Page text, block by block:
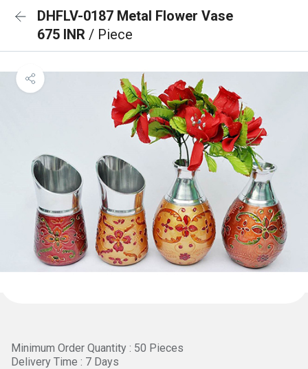
DHFLV-0187 Metal Flower Vase
675 INR / Piece
Minimum Order Quantity : 50 Pieces
Delivery Time : 7 Days